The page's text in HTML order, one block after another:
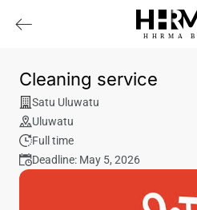
HHRMA B
Cleaning service
Satu Uluwatu
Uluwatu
Full time
Deadline: May 5, 2026